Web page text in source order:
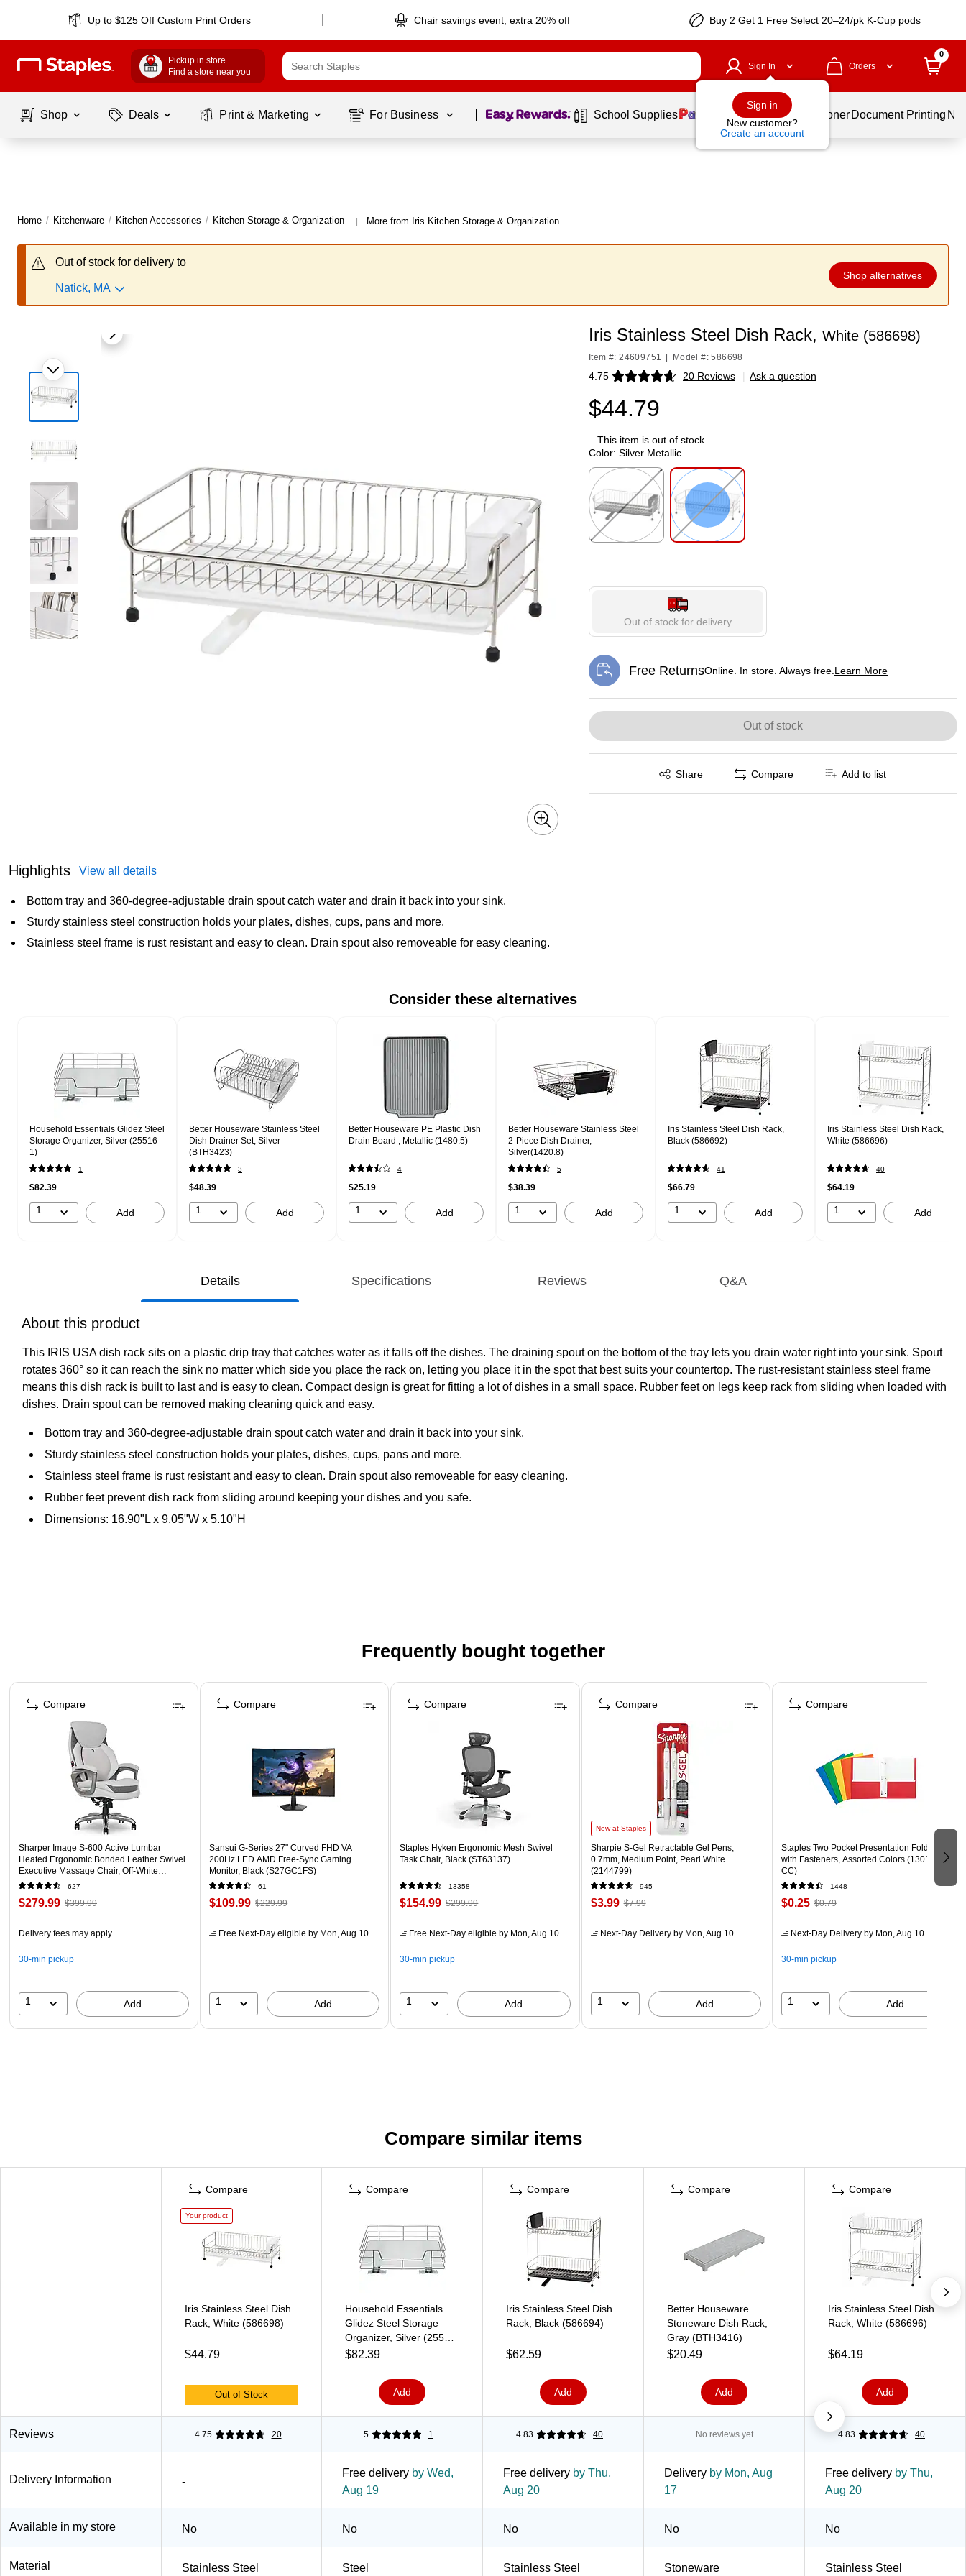
Up to $125 Off Custom Print Orders Chair savings event, extra 20% off Buy 2 Get 1 Free Select 20–24/pk K-Cup pods
Pickup in store
Find a store near you
Sign In
Sign in
New customer?
Create an account
Orders
0
Shop Deals Print & Marketing For Business Page 1 of1 School Supplies Services Ink & Toner Document Printing
Home / Kitchenware / Kitchen Accessories / Kitchen Storage & Organization | More from Iris Kitchen Storage & Organization
Out of stock for delivery to
Natick, MA
Shop alternatives
Highlights View all details
Bottom tray and 360-degree-adjustable drain spout catch water and drain it back into your sink.
Sturdy stainless steel construction holds your plates, dishes, cups, pans and more.
Stainless steel frame is rust resistant and easy to clean. Drain spout also removeable for easy cleaning.
Iris Stainless Steel Dish Rack, White (586698)
Item #: 24609751 Model #: 586698
4.75 20 Reviews
Exited tooltip | Ask a question
$44.79
This item is out of stock
Color: Silver Metallic
Out of stock for delivery
Free ReturnsOnline. In store. Always free. Learn More
Exited tooltip
Out of stock
Share
Exited tooltip Compare Add to list
Consider these alternatives
Household Essentials Glidez Steel
Storage Organizer, Silver (25516-
1)
1
$82.39
1 Add
Better Houseware Stainless Steel
Dish Drainer Set, Silver
(BTH3423)
3
$48.39
1 Add
Better Houseware PE Plastic Dish
Drain Board , Metallic (1480.5)
4
$25.19
1 Add
Better Houseware Stainless Steel
2-Piece Dish Drainer,
Silver(1420.8)
5
$38.39
1 Add
Iris Stainless Steel Dish Rack,
Black (586692)
41
$66.79
1 Add
Iris Stainless Steel Dish Rack,
White (586696)
40
$64.19
1 Add
Details Specifications Reviews Q&A
About this product
This IRIS USA dish rack sits on a plastic drip tray that catches water as it falls off the dishes. The draining spout on the bottom of the tray lets you drain water right into your sink. Spout
rotates 360° so it can reach the sink no matter which side you place the rack on, letting you place it in the spot that best suits your countertop. The rust-resistant stainless steel frame
means this dish rack is built to last and is easy to clean. Compact design is great for fitting a lot of dishes in a small space. Rubber feet on legs keep rack from sliding when loaded with
dishes. Drain spout can be removed making cleaning quick and easy.
Bottom tray and 360-degree-adjustable drain spout catch water and drain it back into your sink.
Sturdy stainless steel construction holds your plates, dishes, cups, pans and more.
Stainless steel frame is rust resistant and easy to clean. Drain spout also removeable for easy cleaning.
Rubber feet prevent dish rack from sliding around keeping your dishes and you safe.
Dimensions: 16.90"L x 9.05"W x 5.10"H
Frequently bought together
Page 1 of 4
Sharper Image S-600 Active Lumbar
Heated Ergonomic Bonded Leather Swivel
Executive Massage Chair, Off-White
(60098-OWHT)
627
$279.99 $399.99
Delivery fees may apply
30-min pickup
1 Add
Compare
Sansui G-Series 27" Curved FHD VA
200Hz LED AMD Free-Sync Gaming
Monitor, Black (S27GC1FS)
61
$109.99 $229.99
Free Next-Day eligible by Mon, Aug 10
1 Add
Compare
Staples Hyken Ergonomic Mesh Swivel
Task Chair, Black (ST63137)
13358
$154.99 $299.99
Free Next-Day eligible by Mon, Aug 10
30-min pickup
1 Add
Compare
New at Staples
Sharpie S-Gel Retractable Gel Pens,
0.7mm, Medium Point, Pearl White
(2144799)
945
$3.99 $7.99
Next-Day Deliveryby Mon, Aug 10
1 Add
Compare
Staples Two Pocket Presentation Folder
with Fasteners, Assorted Colors (13018-
CC)
1448
$0.25 $0.79
Next-Day Deliveryby Mon, Aug 10
30-min pickup
1 Add
Compare
Compare similar items
Compare
Your product
Iris Stainless Steel Dish
Rack, White (586698)
$44.79
Out of Stock
Compare
Household Essentials
Glidez Steel Storage
Organizer, Silver (25516-
1)
$82.39
Add
Compare
Iris Stainless Steel Dish
Rack, Black (586694)
$62.59
Add
Compare
Better Houseware
Stoneware Dish Rack,
Gray (BTH3416)
$20.49
Add
Compare
Iris Stainless Steel Dish
Rack, White (586696)
$64.19
Add
Reviews 4.75 20 5 1 4.83 40 No reviews yet 4.83 40
Delivery Information -
Free delivery by Wed,
Aug 19
Free delivery by Thu,
Aug 20
Delivery by Mon, Aug
17
Free delivery by Thu,
Aug 20
Available in my store No No No No No
Material Stainless Steel Steel Stainless Steel Stoneware Stainless Steel